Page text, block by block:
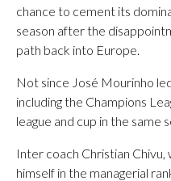
chance to cement its
season after the
path back into Europe.
Not since José Mourinho
including the Champions
league and cup in the same
Inter coach Christian Chivu,
himself in the managerial